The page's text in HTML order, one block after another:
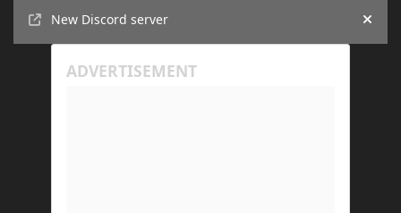
New Discord server
Hide